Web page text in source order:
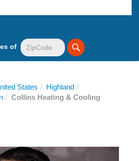
of
States / Highland /
/ Collins Heating & Cooling